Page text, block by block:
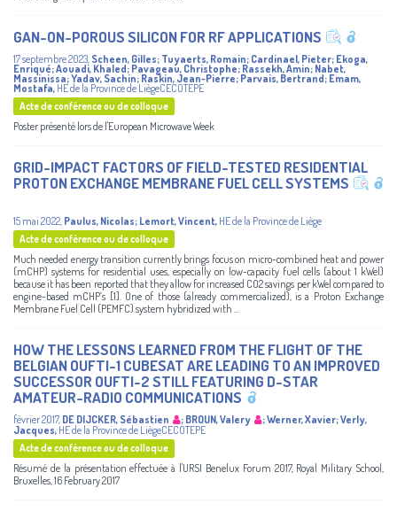
GAN-ON-POROUS SILICON FOR RF APPLICATIONS
17 septembre 2023 Scheen, Gilles; Tuyaerts, Romain; Cardinael, Pieter; Ekoga,
Enriqué;Aouadi, Khaled; Pavageau, Christophe; Rassekh, Amin; Nabet,
Massinissa;Yadav, Sachin; Raskin, Jean-Pierre; Parvais, Bertrand; Emam,
Mostafa, HE de la Province de LiègeCECOTEPE
Acte de conférence ou de colloque
Poster présenté lors de l'European Microwave Week
GRID-IMPACT FACTORS OF FIELD-TESTED RESIDENTIAL
PROTON EXCHANGE MEMBRANE FUEL CELL SYSTEMS
15 mai 2022 Paulus, Nicolas; Lemort, Vincent, HE de la Province de Liège
Acte de conférence ou de colloque
Much needed energy transition currently brings focus on micro-combined heat and power
(mCHP) systems for residential uses, especially on low-capacity fuel cells (about 1 kWel)
because it has been reported that they allow for increased CO2 savings per kWel compared to
engine-based mCHP’s [1]. One of those (already commercialized), is a Proton Exchange
Membrane Fuel Cell (PEMFC) system hybridized with ...
HOW THE LESSONS LEARNED FROM THE FLIGHT OF THE
BELGIAN OUFTI-1 CUBESAT ARE LEADING TO AN IMPROVED
SUCCESSOR OUFTI-2 STILL FEATURING D-STAR
AMATEUR-RADIO COMMUNICATIONS
février 2017, DE DIJCKER, Sébastien ; BROUN, Valery ;Werner, Xavier;Verly,
Jacques, HE de la Province de LiègeCECOTEPE
Acte de conférence ou de colloque
Résumé de la présentation effectuée à l'URSI Benelux Forum 2017, Royal Military School,
Bruxelles, 16 February 2017